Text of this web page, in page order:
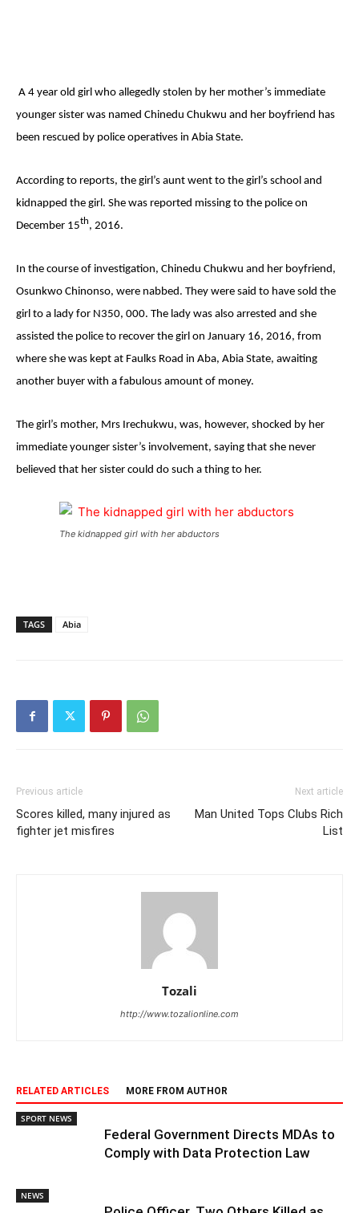
A 4 year old girl who allegedly stolen by her mother’s immediate
younger sister was named Chinedu Chukwu and her boyfriend has
been rescued by police operatives in Abia State.
According to reports, the girl’s aunt went to the girl’s school and
kidnapped the girl. She was reported missing to the police on
December 15th, 2016.
In the course of investigation, Chinedu Chukwu and her boyfriend,
Osunkwo Chinonso, were nabbed. They were said to have sold the
girl to a lady for N350, 000. The lady was also arrested and she
assisted the police to recover the girl on January 16, 2016, from
where she was kept at Faulks Road in Aba, Abia State, awaiting
another buyer with a fabulous amount of money.
The girl’s mother, Mrs Irechukwu, was, however, shocked by her
immediate younger sister’s involvement, saying that she never
believed that her sister could do such a thing to her.
The kidnapped girl with her abductors
TAGS Abia
Previous article
Scores killed, many injured as
fighter jet misfires
Next article
Man United Tops Clubs Rich
List
Tozali
http://www.tozalionline.com
RELATED ARTICLES MORE FROM AUTHOR
SPORT NEWS
Federal Government Directs MDAs to
Comply with Data Protection Law
NEWS